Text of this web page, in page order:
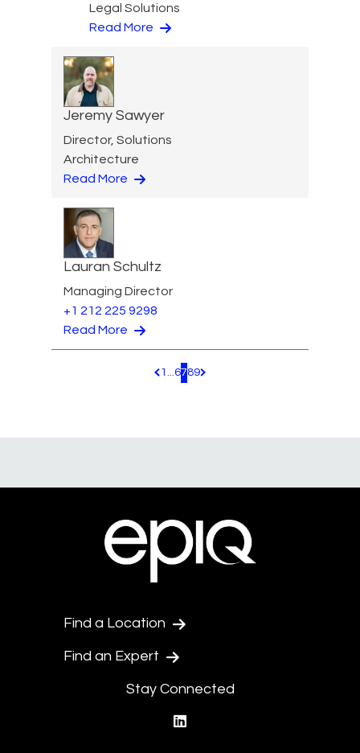
Legal Solutions
Read More
Jeremy Sawyer
Director, Solutions
Architecture
Read More
Lauran Schultz
Managing Director
+1 212 225 9298
Read More
Pagination.PreviousPage
1 ...6789 Pagination.NextPage
Find a Location
Find an Expert
Stay Connected